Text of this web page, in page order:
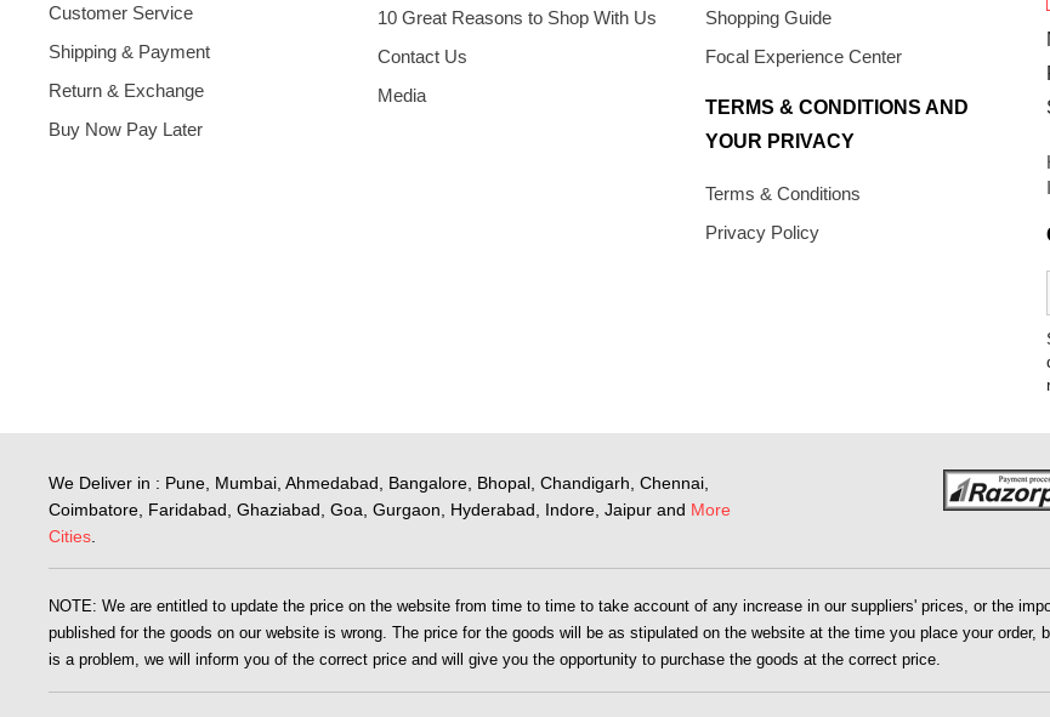
Customer Service
Shipping & Payment
Return & Exchange
Buy Now Pay Later
10 Great Reasons to Shop With Us
Contact Us
Media
Shopping Guide
Focal Experience Center
TERMS & CONDITIONS AND
YOUR PRIVACY
Terms & Conditions
Privacy Policy
We Deliver in : Pune, Mumbai, Ahmedabad, Bangalore, Bhopal, Chandigarh, Chennai,
Coimbatore, Faridabad, Ghaziabad, Goa, Gurgaon, Hyderabad, Indore, Jaipur and More
Cities
NOTE: We are entitled to update the price on the website from time to time to take account of any increase in our suppliers' prices, or the
published for the goods on our website is wrong. The price for the goods will be as stipulated on the website at the time you place your
is a problem, we will inform you of the correct price and will give you the opportunity to purchase the goods at the correct price.